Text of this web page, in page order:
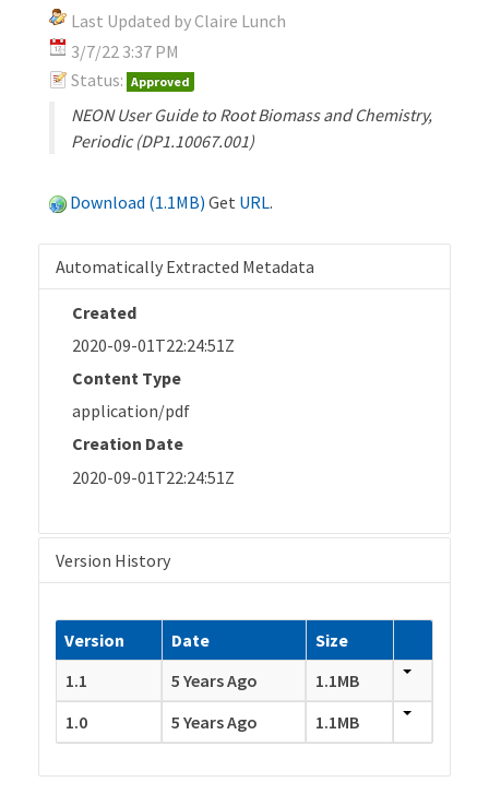
Last Updated by Claire Lunch
3/7/22 3:37 PM
Status: Approved
NEON User Guide to Root Biomass and Chemistry,
Periodic (DP1.10067.001)
Download (1.1MB) Get URL.
Automatically Extracted Metadata
Created
2020-09-01T22:24:51Z
Content Type
application/pdf
Creation Date
2020-09-01T22:24:51Z
Version History
Version Date
Size
1.1
5 Years Ago
1.1MB
1.0
5 Years Ago 1.1MB